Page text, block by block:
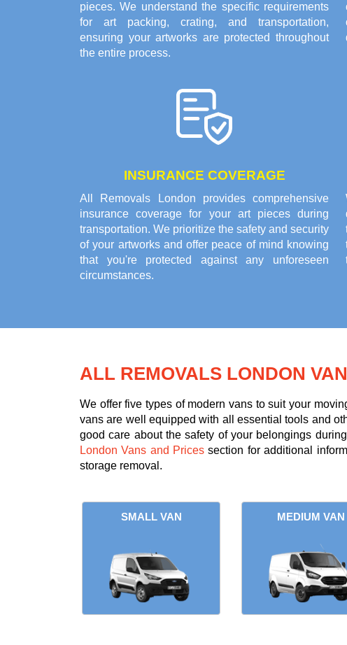
pieces. We understand the specific requirements
for art packing, crating, and transportation,
ensuring your artworks are protected throughout
the entire process.
INSURANCE COVERAGE
All Removals London provides comprehensive
insurance coverage for your art pieces during
transportation. We prioritize the safety and security
of your artworks and offer peace of mind knowing
that you're protected against any unforeseen
circumstances.
ALL REMOVALS LONDON
We offer five types of modern vans to suit your
vans are well equipped with all essential tools and
good care about the safety of your belongings
London Vans and Prices section for additional
storage removal.
SMALL VAN MEDIUM VAN